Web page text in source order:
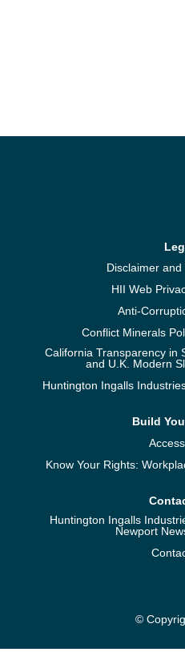
Disclaimer
HII Web
Anti-
Conflict Minerals
California Transparency in
and U.K. Modern
Huntington Ingalls
Build
Know Your Rights:
Huntington Ingalls
Newport
©